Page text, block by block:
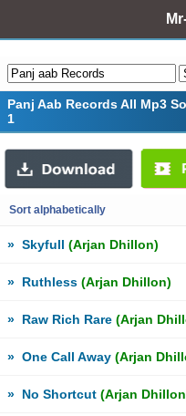
Panj Aab Records All Mp3
1
Sort alphabetically
» Skyfull (Arjan Dhillon)
» Ruthless (Arjan Dhillon)
» Raw Rich Rare (Arjan
» One Call Away (Arjan
» No Shortcut (Arjan